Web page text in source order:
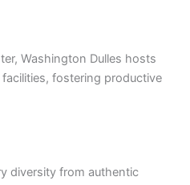
Washington Dulles hosts
fostering productive
diversity from authentic